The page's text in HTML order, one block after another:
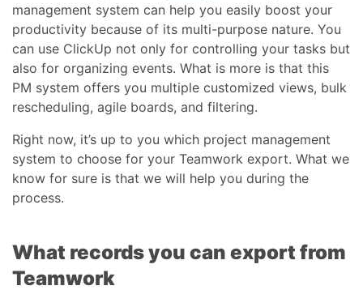
management system can help you easily boost your
productivity because of its multi-purpose nature. You
can use ClickUp not only for controlling your tasks but
also for organizing events. What is more is that this
PM system offers you multiple customized views, bulk
rescheduling, agile boards, and filtering.
Right now, it’s up to you which project management
system to choose for your Teamwork export. What we
know for sure is that we will help you during the
process.
What records you can export from
Teamwork